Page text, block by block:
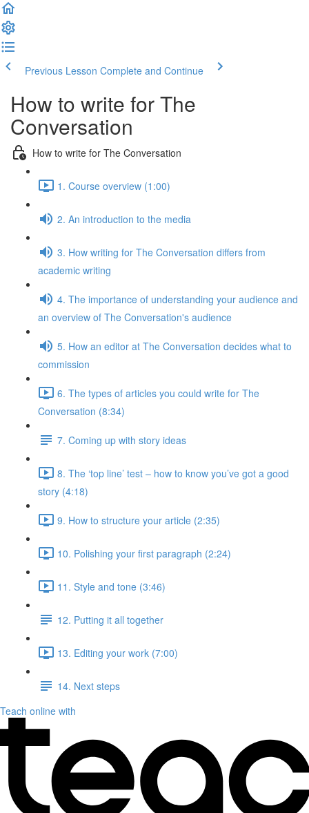
Previous Lesson Complete and Continue
How to write for The
Conversation
How to write for The Conversation
1. Course overview (1:00)
2. An introduction to the media
3. How writing for The Conversation differs from
academic writing
4. The importance of understanding your audience and
an overview of The Conversation's audience
5. How an editor at The Conversation decides what to
commission
6. The types of articles you could write for The
Conversation (8:34)
7. Coming up with story ideas
8. The ‘top line’ test – how to know you’ve got a good
story (4:18)
9. How to structure your article (2:35)
10. Polishing your first paragraph (2:24)
11. Style and tone (3:46)
12. Putting it all together
13. Editing your work (7:00)
14. Next steps
Teach online with